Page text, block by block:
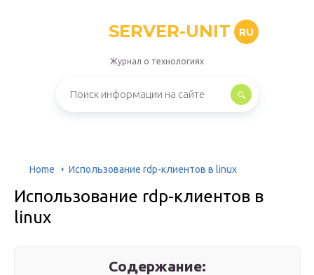
SERVER-UNIT RU
Журнал о технологиях
Home Использование rdp-клиентов в linux
Использование rdp-клиентов в
linux
Содержание: